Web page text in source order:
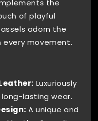
the
of playful
adorn the
every movement.
Luxuriously
lasting wear.
A unique and